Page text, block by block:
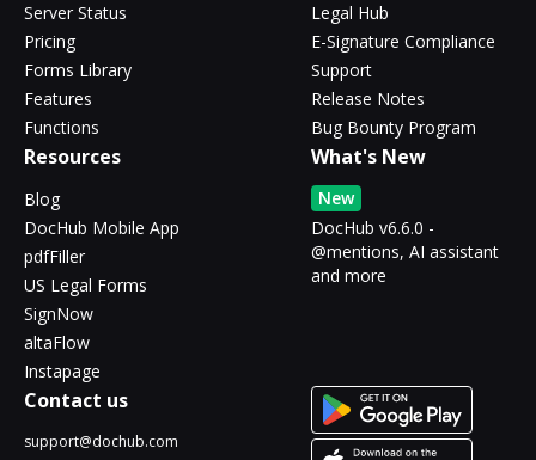
Server Status
Pricing
Forms Library
Features
Functions
Legal Hub
E-Signature Compliance
Support
Release Notes
Bug Bounty Program
Resources
Blog
DocHub Mobile App
pdfFiller
US Legal Forms
SignNow
altaFlow
Instapage
What's New
New
DocHub v6.6.0 -
@mentions, AI assistant
and more
Contact us
support@dochub.com